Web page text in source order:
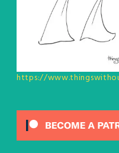
https://